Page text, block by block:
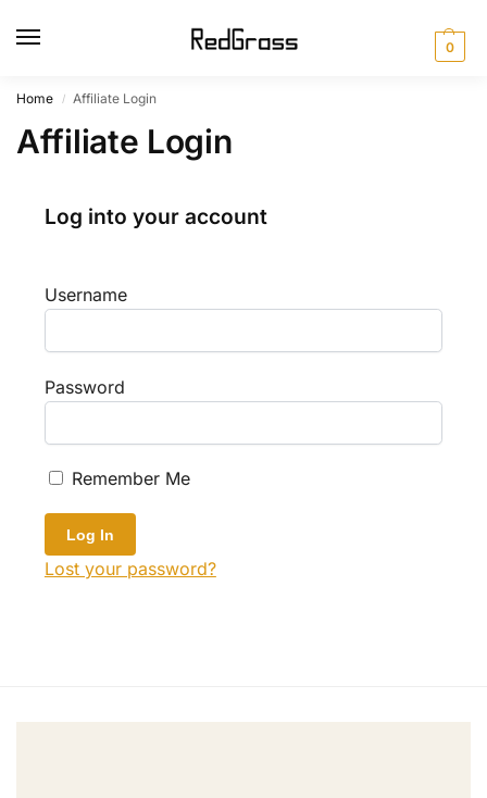
0
Home / Affiliate Login
Affiliate Login
Log into your account
Username
Password
Remember Me
Lost your password?